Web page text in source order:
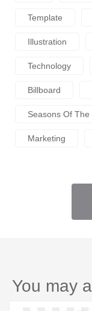
Template
Illustration
Technology
Billboard
Seasons Of The
Marketing
You may